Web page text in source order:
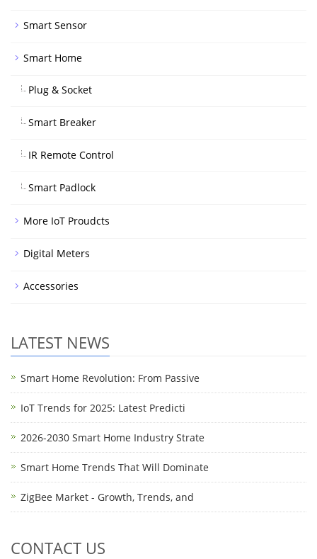
Smart Sensor
Smart Home
Plug & Socket
Smart Breaker
IR Remote Control
Smart Padlock
More IoT Proudcts
Digital Meters
Accessories
LATEST NEWS
Smart Home Revolution: From Passive
IoT Trends for 2025: Latest Predicti
2026-2030 Smart Home Industry Strate
Smart Home Trends That Will Dominate
ZigBee Market - Growth, Trends, and
CONTACT US